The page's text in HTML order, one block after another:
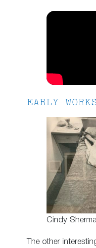
EARLY WORKS
Cindy
The other